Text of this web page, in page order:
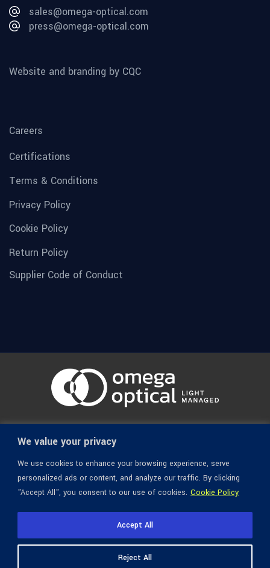
We value your privacy
We use cookies to enhance your browsing experience, serve
personalized ads or content, and analyze our traffic. By clicking
"Accept All", you consent to our use of cookies. Cookie Policy
Reject All
Accept All
sales@omega-optical.com
press@omega-optical.com
Website and branding by CQC
Careers
Certifications
Terms & Conditions
Privacy Policy
Cookie Policy
Return Policy
Supplier Code of Conduct